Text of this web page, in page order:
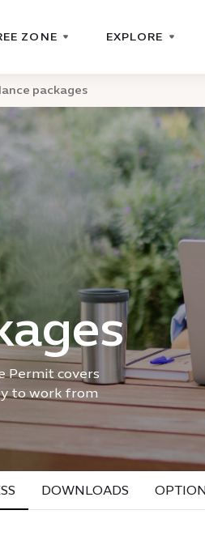
ZONE EXPLORE
packages
Permit covers
to work from
DOWNLOADS